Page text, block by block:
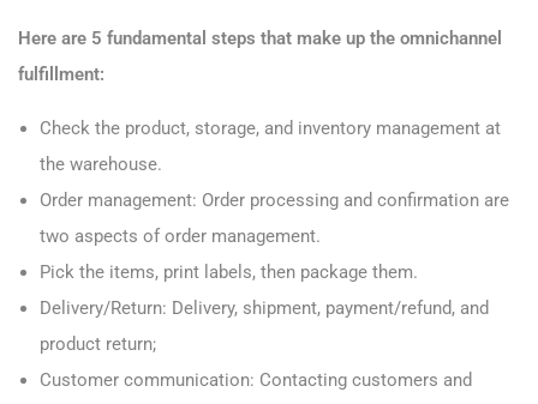
Here are 5 fundamental steps that make up the omnichannel
fulfillment:
Check the product, storage, and inventory management at
the warehouse.
Order management: Order processing and confirmation are
two aspects of order management.
Pick the items, print labels, then package them.
Delivery/Return: Delivery, shipment, payment/refund, and
product return;
Customer communication: Contacting customers and